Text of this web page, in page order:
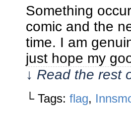
Something
comic and the
time. I am
just hope my
↓ Read the rest
└ Tags: flag,